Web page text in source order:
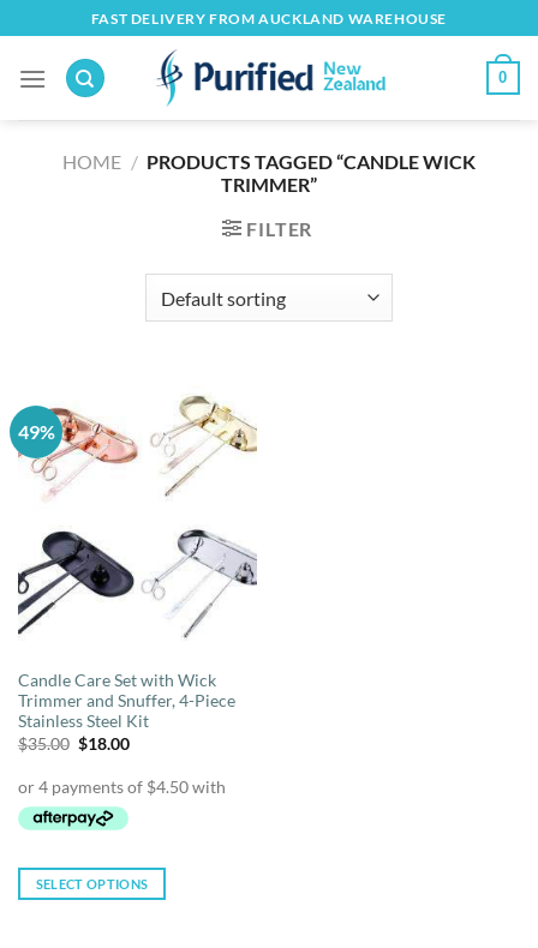
to
content
FAST DELIVERY FROM AUCKLAND WAREHOUSE
0
HOME / PRODUCTS TAGGED “CANDLE WICK
TRIMMER”
FILTER
49%
Candle Care Set with Wick
Trimmer and Snuffer, 4-Piece
Stainless Steel Kit
$35.00 Original
$35.00.
$18.00Current
$18.00.
SELECT OPTIONS